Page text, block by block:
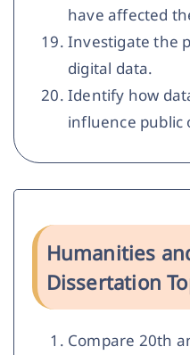
have affected
Investigate the
digital data.
Identify how
influence public
Humanities
Dissertation
Compare 20th